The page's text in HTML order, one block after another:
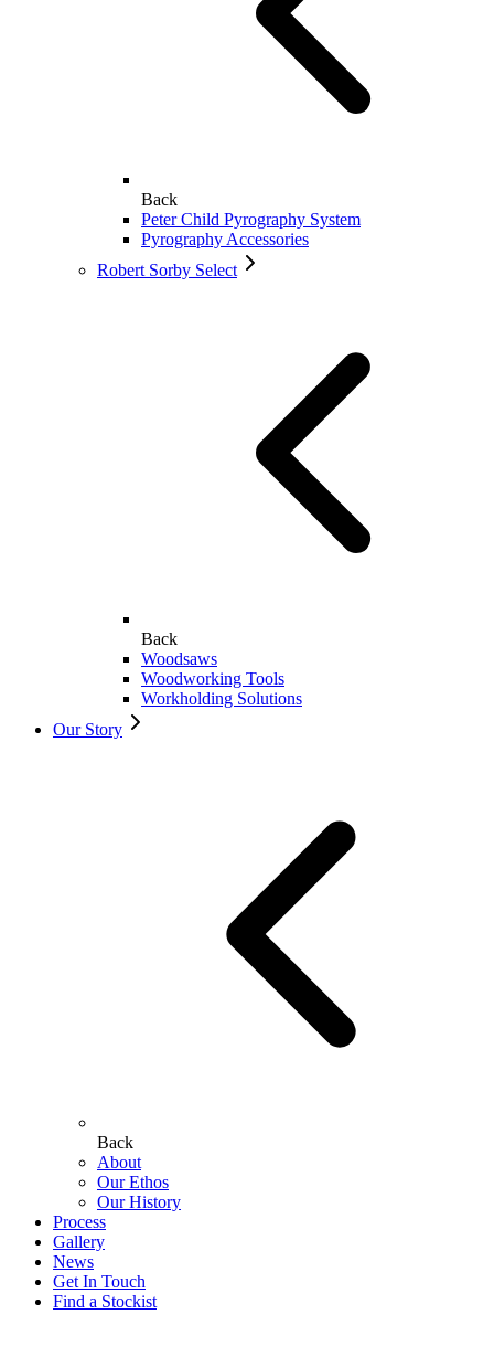
Back
Peter Child Pyrography System
Pyrography Accessories
Robert Sorby Select
Back
Woodsaws
Woodworking Tools
Workholding Solutions
Our Story
Back
About
Our Ethos
Our History
Process
Gallery
News
Get In Touch
Find a Stockist